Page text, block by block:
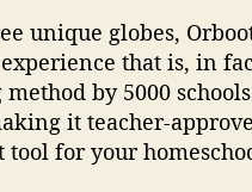
unique globes,
that is, in
method by 5000
it teacher-
tool for your